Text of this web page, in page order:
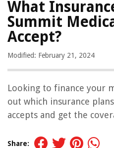
What
Summit
Accept?
Modified: February 21, 2024
Looking to finance your
out which insurance
accepts and get the
Share: